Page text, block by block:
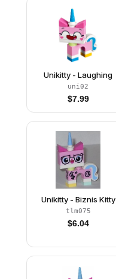
Unikitty - Laughing
uni02
$7.99
Unikitty - Biznis Kitty
tlm075
$6.04